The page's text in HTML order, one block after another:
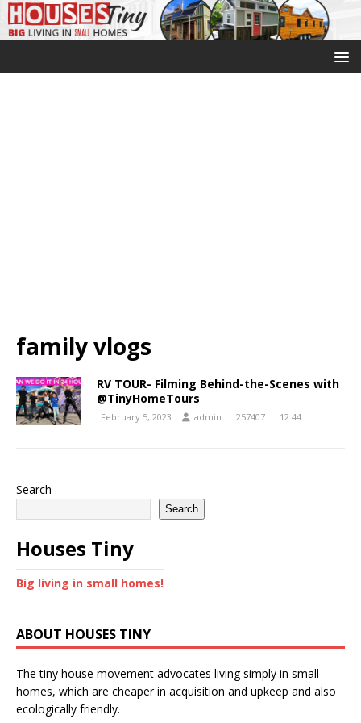
family vlogs
RV TOUR- Filming Behind-the-Scenes with
@TinyHomeTours
February 5, 2023 admin 257407 12:44
Search
Search
Houses Tiny
Big living in small homes!
ABOUT HOUSES TINY
The tiny house movement advocates living simply in small
homes, which are cheaper in acquisition and upkeep and also
ecologically friendly.